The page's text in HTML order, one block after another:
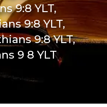
9:8 YLT,
9:8 YLT,
9:8 YLT,
9 8 YLT